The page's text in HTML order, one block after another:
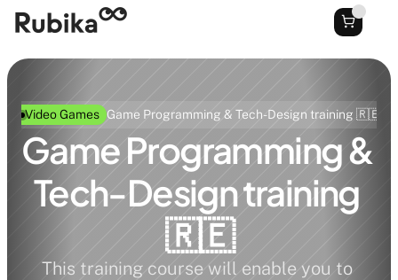
Video Games Game Programming & Tech-Design training 🇷🇪
Game Programming &
Tech-Design training
🇷🇪
This training course will enable you to